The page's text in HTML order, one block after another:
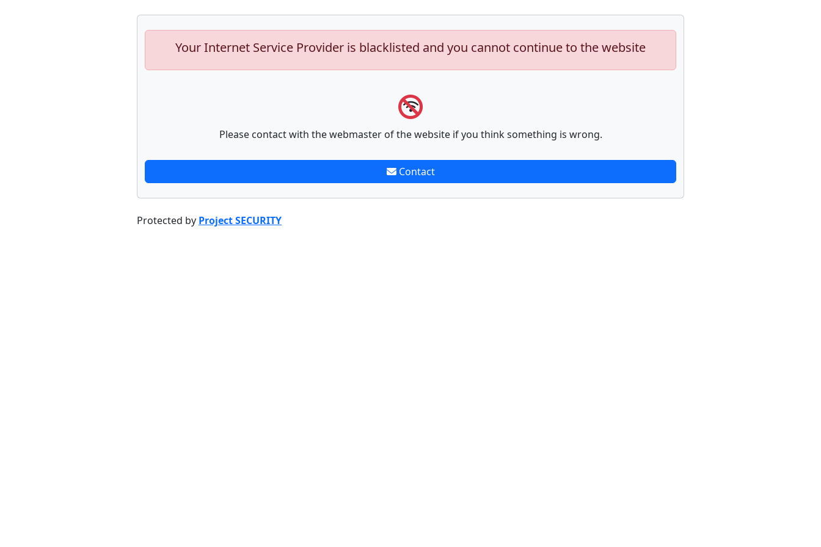
Your Internet Service Provider is blacklisted and you cannot continue to the website
Please contact with the webmaster of the website if you think something is wrong.
Contact
Protected by Project SECURITY